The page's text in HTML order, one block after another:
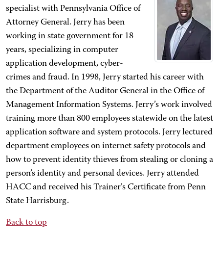
specialist with Pennsylvania Office of
Attorney General. Jerry has been
working in state government for 18
years, specializing in computer
application development, cyber-
crimes and fraud. In 1998, Jerry started his career with
the Department of the Auditor General in the Office of
Management Information Systems. Jerry’s work involved
training more than 800 employees statewide on the latest
application software and system protocols. Jerry lectured
department employees on internet safety protocols and
how to prevent identity thieves from stealing or cloning a
person’s identity and personal devices. Jerry attended
HACC and received his Trainer’s Certificate from Penn
State Harrisburg.
Back to top